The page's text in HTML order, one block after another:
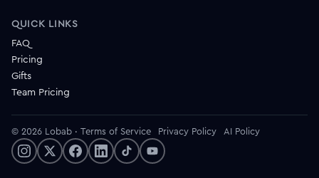
QUICK LINKS
FAQ
Pricing
Gifts
Team Pricing
© 2026 Lobab · Terms of Service Privacy Policy AI Policy